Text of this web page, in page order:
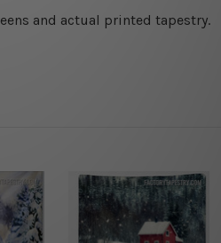
and actual printed tapestry.